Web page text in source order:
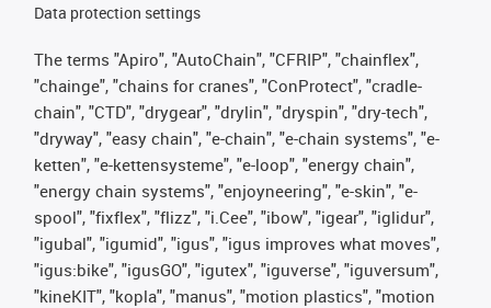
Data protection settings
The terms "Apiro", "AutoChain", "CFRIP", "chainflex",
"chainge", "chains for cranes", "ConProtect", "cradle-
chain", "CTD", "drygear", "drylin", "dryspin", "dry-tech",
"dryway", "easy chain", "e-chain", "e-chain systems", "e-
ketten", "e-kettensysteme", "e-loop", "energy chain",
"energy chain systems", "enjoyneering", "e-skin", "e-
spool", "fixflex", "flizz", "i.Cee", "ibow", "igear", "iglidur",
"igubal", "igumid", "igus", "igus improves what moves",
"igus:bike", "igusGO", "igutex", "iguverse", "iguversum",
"kineKIT", "kopla", "manus", "motion plastics", "motion